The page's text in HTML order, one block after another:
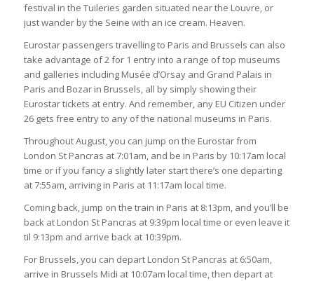
festival in the Tuileries garden situated near the Louvre, or
just wander by the Seine with an ice cream. Heaven.
Eurostar passengers travelling to Paris and Brussels can also
take advantage of 2 for 1 entry into a range of top museums
and galleries including Musée d’Orsay and Grand Palais in
Paris and Bozar in Brussels, all by simply showing their
Eurostar tickets at entry. And remember, any EU Citizen under
26 gets free entry to any of the national museums in Paris.
Throughout August, you can jump on the Eurostar from
London St Pancras at 7:01am, and be in Paris by 10:17am local
time or if you fancy a slightly later start there’s one departing
at 7:55am, arriving in Paris at 11:17am local time.
Coming back, jump on the train in Paris at 8:13pm, and you’ll be
back at London St Pancras at 9:39pm local time or even leave it
til 9:13pm and arrive back at 10:39pm.
For Brussels, you can depart London St Pancras at 6:50am,
arrive in Brussels Midi at 10:07am local time, then depart at